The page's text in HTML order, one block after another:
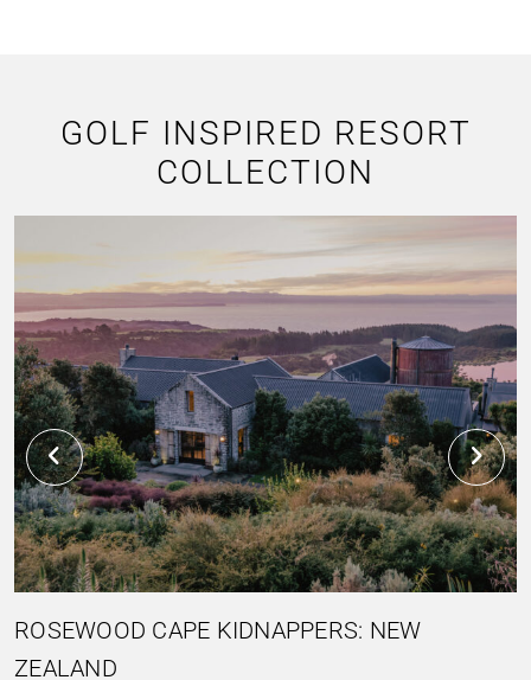
GOLF INSPIRED RESORT
COLLECTION
ROSEWOOD CAPE KIDNAPPERS: NEW
ZEALAND